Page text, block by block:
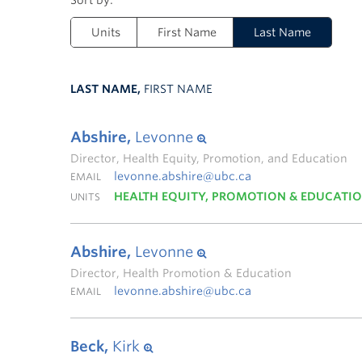
Units First Name Last Name
LAST NAME, FIRST NAME
Abshire, Levonne
Director, Health Equity, Promotion, and Education
EMAIL levonne.abshire@ubc.ca
UNITS HEALTH EQUITY, PROMOTION &
Abshire, Levonne
Director, Health Promotion & Education
EMAIL levonne.abshire@ubc.ca
Beck, Kirk